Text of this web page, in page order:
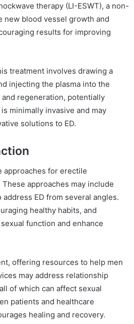
therapy (LI-ESWT), a non-
new blood vessel growth and
results for improving
treatment involves drawing a
injecting the plasma into the
regeneration, potentially
minimally invasive and may
solutions to ED.
approaches for erectile
approaches may include
ED from several angles.
healthy habits, and
function and enhance
offering resources to help men
may address relationship
of which can affect sexual
patients and healthcare
healing and recovery.